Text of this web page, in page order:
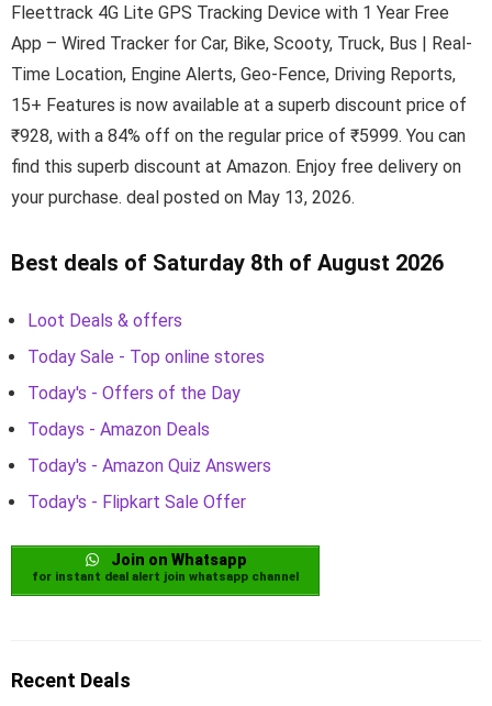
Fleettrack 4G Lite GPS Tracking Device with 1 Year Free
App – Wired Tracker for Car, Bike, Scooty, Truck, Bus | Real-
Time Location, Engine Alerts, Geo-Fence, Driving Reports,
15+ Features is now available at a superb discount price of
₹928, with a 84% off on the regular price of ₹5999. You can
find this superb discount at Amazon. Enjoy free delivery on
your purchase. deal posted on May 13, 2026.
Best deals of Saturday 8th of August 2026
Loot Deals & offers
Today Sale - Top online stores
Today's - Offers of the Day
Todays - Amazon Deals
Today's - Amazon Quiz Answers
Today's - Flipkart Sale Offer
Join on Whatsapp
for instant deal alert join whatsapp channel
Recent Deals